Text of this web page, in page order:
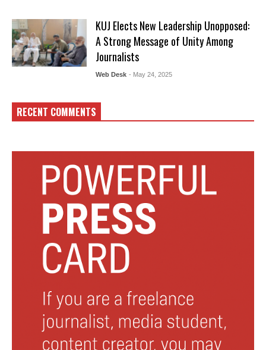
KUJ Elects New Leadership Unopposed:
A Strong Message of Unity Among
Journalists
Web Desk - May 24, 2025
RECENT COMMENTS